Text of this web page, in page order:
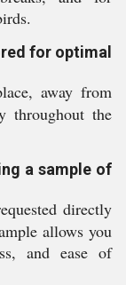
for optimal
away from
throughout the
a sample of
directly
allows you
and ease of